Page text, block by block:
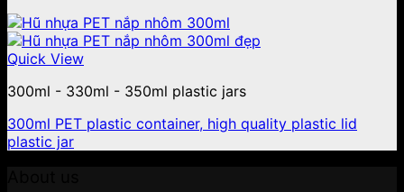
Quick View
300ml - 330ml - 350ml plastic jars
300ml PET plastic container, high quality plastic lid
plastic jar